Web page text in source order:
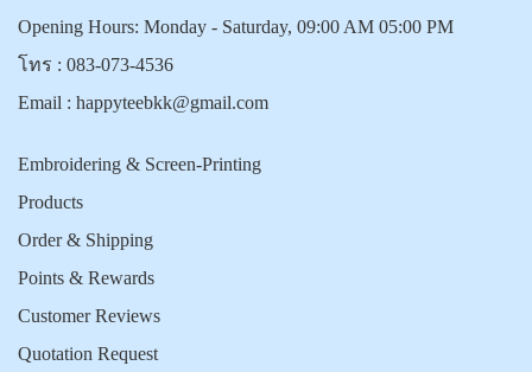
Opening Hours: Monday - Saturday, 09:00 AM 05:00 PM
โทร : 083-073-4536
Email : happyteebkk@gmail.com
Embroidering & Screen-Printing
Products
Order & Shipping
Points & Rewards
Customer Reviews
Quotation Request